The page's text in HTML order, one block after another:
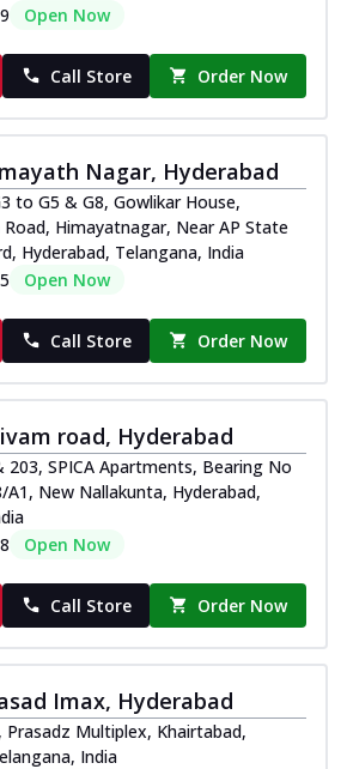
Open Now
Call Store Order Now
Nagar, Hyderabad
to G5 & G8, Gowlikar House,
Himayatnagar, Near AP State
Hyderabad, Telangana, India
Open Now
Call Store Order Now
road, Hyderabad
203, SPICA Apartments, Bearing No
New Nallakunta, Hyderabad,
Open Now
Call Store Order Now
Imax, Hyderabad
Prasadz Multiplex, Khairtabad,
India